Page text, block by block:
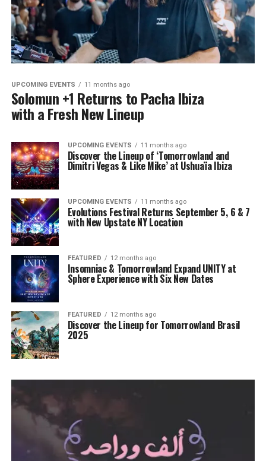
UPCOMING EVENTS 11 months ago
Solomun +1 Returns to Pacha Ibiza
with a Fresh New Lineup
UPCOMING EVENTS 11 months ago
Discover the Lineup of ‘Tomorrowland and
Dimitri Vegas & Like Mike’ at Ushuaïa Ibiza
UPCOMING EVENTS 11 months ago
Evolutions Festival Returns September 5, 6 & 7
with New Upstate NY Location
FEATURED 12 months ago
Insomniac & Tomorrowland Expand UNITY at
Sphere Experience with Six New Dates
FEATURED 12 months ago
Discover the Lineup for Tomorrowland Brasil
2025